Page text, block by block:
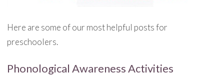
Here are some of our most helpful posts for
preschoolers.
Phonological Awareness Activities